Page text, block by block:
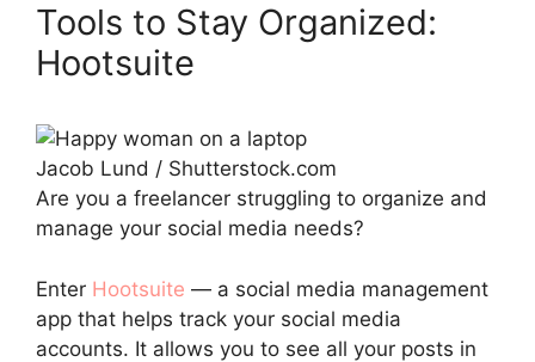
Tools to Stay Organized:
Hootsuite
Jacob Lund / Shutterstock.com
Are you a freelancer struggling to organize and
manage your social media needs?
Enter Hootsuite — a social media management
app that helps track your social media
accounts. It allows you to see all your posts in